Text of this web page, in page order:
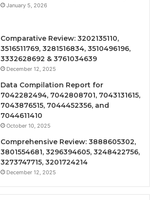
January 5, 2026
Comparative Review: 3202135110,
3516511769, 3281516834, 3510496196,
3332628692 & 3761034639
December 12, 2025
Data Compilation Report for
7042282494, 7042808701, 7043131615,
7043876515, 7044452356, and
7044611410
October 10, 2025
Comprehensive Review: 3888605302,
3801554681, 3296394605, 3248422756,
3273747715, 3201724214
December 12, 2025